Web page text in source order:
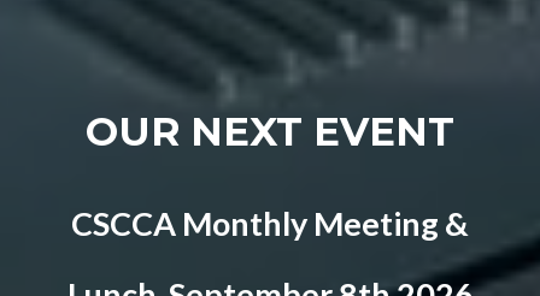
OUR NEXT EVENT
CSCCA Monthly Meeting &